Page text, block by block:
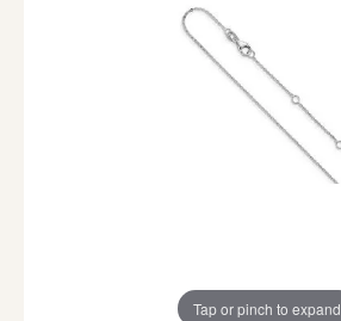
Tap or pinch to expand